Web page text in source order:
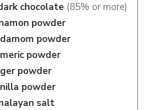
chocolate (85% or more)
powder
powder
powder
powder
powder
salt